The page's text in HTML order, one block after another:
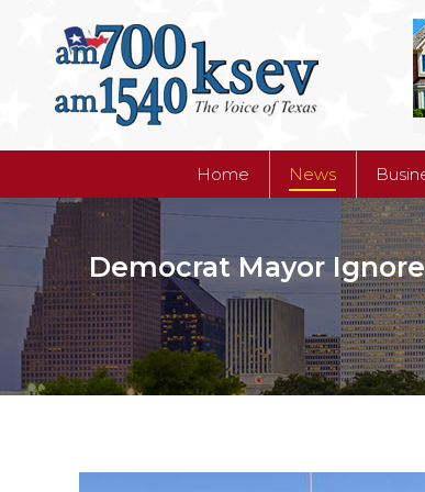
Home News
Democrat Mayor